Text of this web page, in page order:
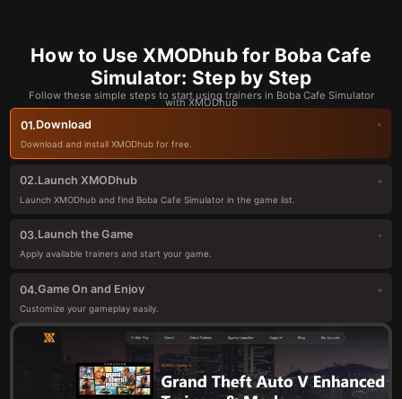
How to Use XMODhub for Boba Cafe
Simulator: Step by Step
Follow these simple steps to start using trainers in Boba Cafe Simulator
with XMODhub
01.Download
Download and install XMODhub for free.
02.Launch XMODhub
Launch XMODhub and find Boba Cafe Simulator in the game list.
03.Launch the Game
Apply available trainers and start your game.
04.Game On and Enjoy
Customize your gameplay easily.